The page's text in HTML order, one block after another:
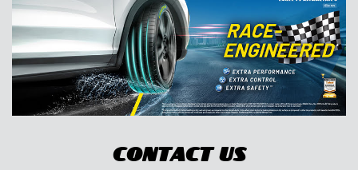
Contact Us